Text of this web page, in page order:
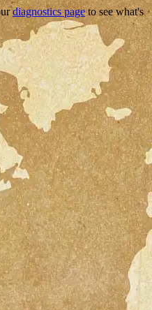
diagnostics pageto see what's